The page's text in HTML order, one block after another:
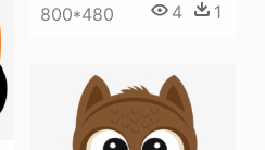
800*480 4 1